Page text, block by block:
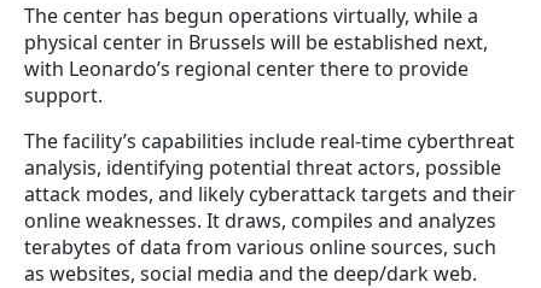
The center has begun operations virtually, while a
physical center in Brussels will be established next,
with Leonardo’s regional center there to provide
support.
The facility’s capabilities include real-time cyberthreat
analysis, identifying potential threat actors, possible
attack modes, and likely cyberattack targets and their
online weaknesses. It draws, compiles and analyzes
terabytes of data from various online sources, such
as websites, social media and the deep/dark web.